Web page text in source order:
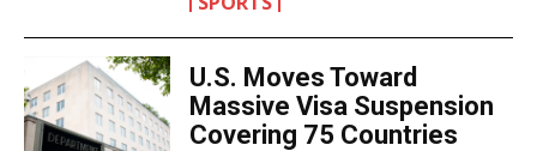
U.S. Moves Toward
Massive Visa Suspension
Covering 75 Countries